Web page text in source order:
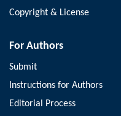
Copyright & License
For Authors
Submit
Instructions for Authors
Editorial Process